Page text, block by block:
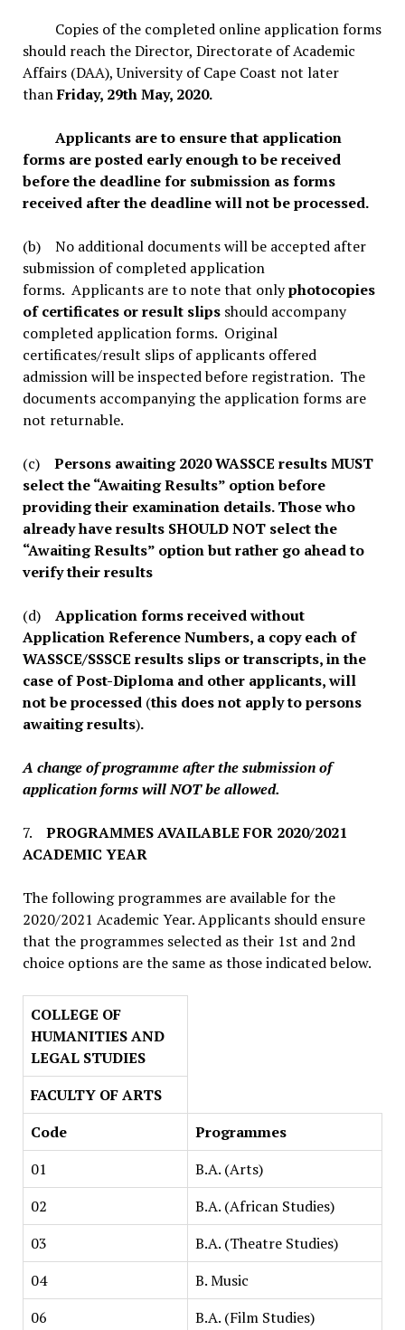
Copies of the completed online application forms
should reach the Director, Directorate of Academic
Affairs (DAA), University of Cape Coast not later
thanFriday, 29th May, 2020.
Applicants are to ensure that application
forms are posted early enough to be received
before the deadline for submission as forms
received after the deadline will not be processed.
(b) No additional documents will be accepted after
submission of completed application
forms. Applicants are to note that onlyphotocopies
of certificates or result slips should accompany
completed application forms. Original
certificates/result slips of applicants offered
admission will be inspected before registration. The
documents accompanying the application forms are
not returnable.
(c) Persons awaiting 2020 WASSCE results MUST
select the “Awaiting Results” option before
providing their examination details. Those who
already have results SHOULD NOT select the
“Awaiting Results” option but rather go ahead to
verify their results
(d) Application forms received without
Application Reference Numbers, a copy each of
WASSCE/SSSCE results slips or transcripts, in the
case of Post-Diploma and other applicants, will
not be processed (this does not apply to persons
awaiting results).
A change of programme after the submission of
application forms will NOT be allowed.
7. PROGRAMMES AVAILABLE FOR 2020/2021
ACADEMIC YEAR
The following programmes are available for the
2020/2021 Academic Year. Applicants should ensure
that the programmes selected as their 1st and 2nd
choice options are the same as those indicated below.
COLLEGE OF
HUMANITIES AND
LEGAL STUDIES
FACULTY OF ARTS
Code
Programmes
01
B.A. (Arts)
02
B.A. (African Studies)
03
B.A. (Theatre Studies)
04
B. Music
06
B.A. (Film Studies)